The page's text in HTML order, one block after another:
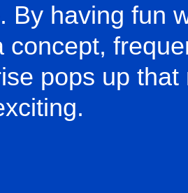
By having fun
concept,
pops up that